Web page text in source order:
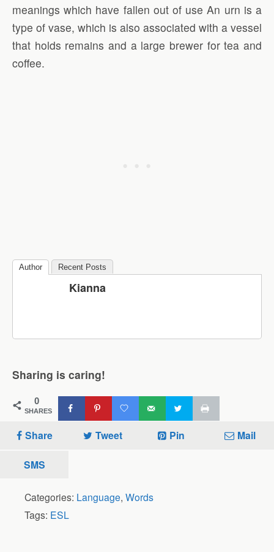
meanings which have fallen out of use An urn is a
type of vase, which is also associated with a vessel
that holds remains and a large brewer for tea and
coffee.
Author Recent Posts
Kianna
Sharing is caring!
0
SHARES
Share Tweet Pin Mail
SMS
Categories: Language, Words
Tags: ESL